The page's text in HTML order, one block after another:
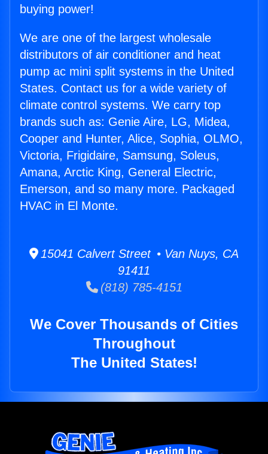
buying power!
We are one of the largest wholesale
distributors of air conditioner and heat
pump ac mini split systems in the United
States. Contact us for a wide variety of
climate control systems. We carry top
brands such as: Genie Aire, LG, Midea,
Cooper and Hunter, Alice, Sophia, OLMO,
Victoria, Frigidaire, Samsung, Soleus,
Amana, Arctic King, General Electric,
Emerson, and so many more. Packaged
HVAC in El Monte.
15041 Calvert Street • Van Nuys, CA
91411
(818) 785-4151
We Cover Thousands of Cities
Throughout
The United States!